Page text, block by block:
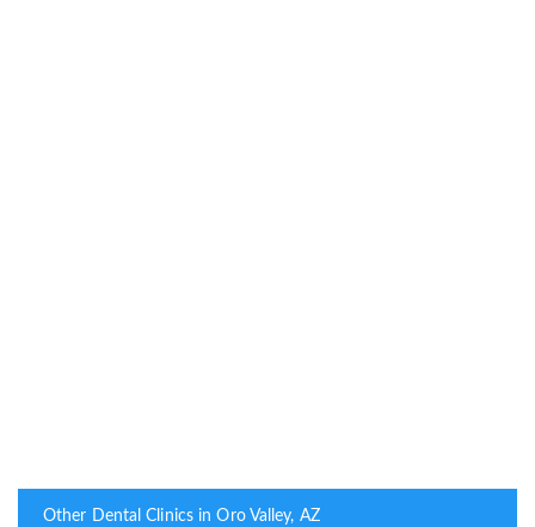
Other Dental Clinics in Oro Valley, AZ